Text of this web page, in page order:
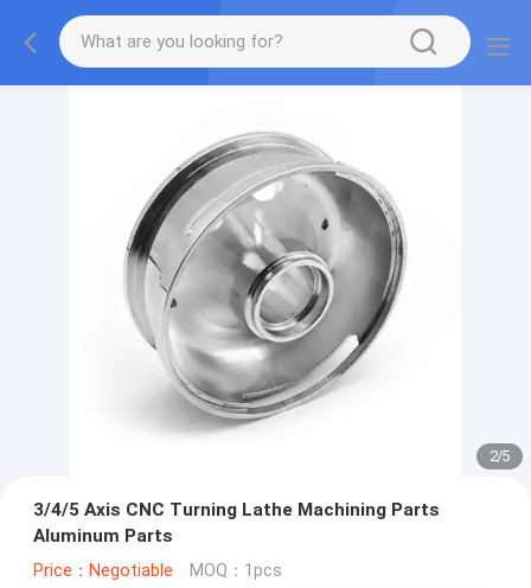
2/5
3/4/5 Axis CNC Turning Lathe Machining Parts
Aluminum Parts
Price：Negotiable MOQ：1pcs